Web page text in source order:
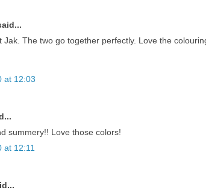
Jak. The two go together perfectly. Love the
at 12:03
summery!! Love those colors!
at 12:11